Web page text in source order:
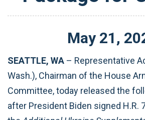
May 21 ,
SEATTLE, WA – Representative
Wash.), Chairman of the House
Committee, today released the
after President Biden signed H.R.